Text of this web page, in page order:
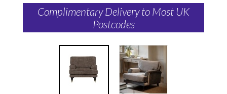
Complimentary Delivery to Most UK
Postcodes